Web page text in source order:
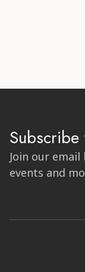
Join our
events and